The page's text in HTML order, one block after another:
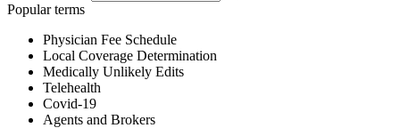
Popular terms
Physician Fee Schedule
Local Coverage Determination
Medically Unlikely Edits
Telehealth
Covid-19
Agents and Brokers